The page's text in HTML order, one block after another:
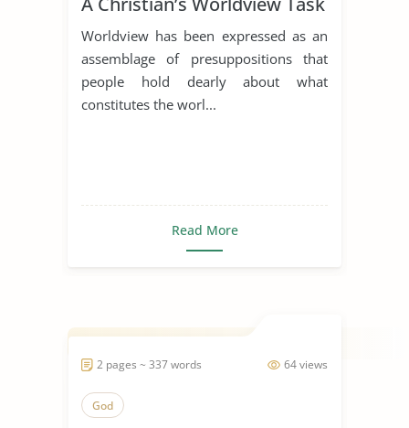
Worldview has been expressed as an
assemblage of presuppositions that
people hold dearly about what
constitutes the worl...
Read More
64 views
2 pages ~ 337 words
God